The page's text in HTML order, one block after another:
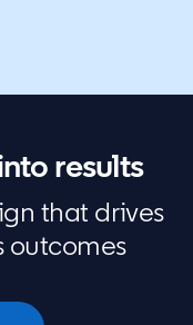
results
that drives
outcomes